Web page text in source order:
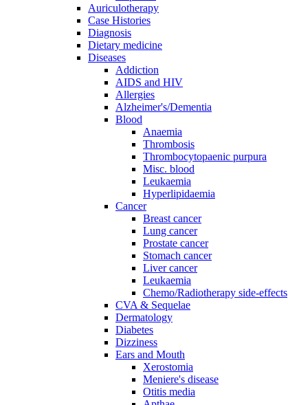
Auriculotherapy
Case Histories
Diagnosis
Dietary medicine
Diseases
Addiction
AIDS and HIV
Allergies
Alzheimer's/Dementia
Blood
Anaemia
Thrombosis
Thrombocytopaenic purpura
Misc. blood
Leukaemia
Hyperlipidaemia
Cancer
Breast cancer
Lung cancer
Prostate cancer
Stomach cancer
Liver cancer
Leukaemia
Chemo/Radiotherapy side-effects
CVA & Sequelae
Dermatology
Diabetes
Dizziness
Ears and Mouth
Xerostomia
Meniere's disease
Otitis media